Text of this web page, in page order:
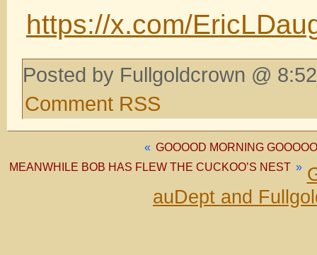
https://x.com/
Posted by Fullgoldcrown @
Comment RSS
« GOOOOD MORNING
MEANWHILE BOB HAS FLEW THE CUCKOO’S NEST »
auDept and